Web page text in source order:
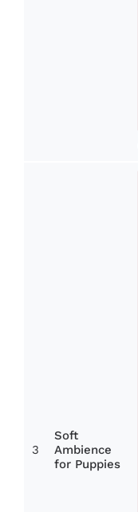
3
Soft
Ambience
for Puppies